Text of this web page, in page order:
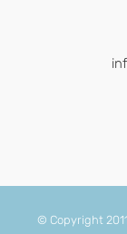
© Copyright